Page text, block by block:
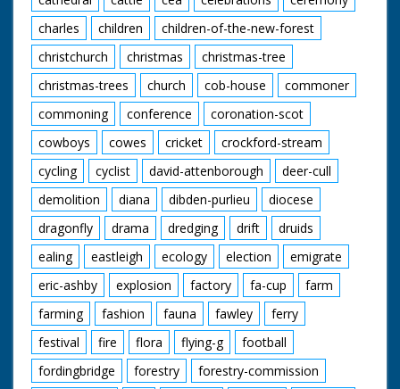
Prince Philip talking.
All exterior shots have
snow in them.
Wedding Cake is
shape liked
Broadlands House.
charles
children
children-of-the-new-forest
christchurch
christmas
christmas-tree
christmas-trees
church cob-house
commoner
commoning
conference
coronation-scot
cowboys
cowes cricket
crockford-stream
cycling
cyclist david-attenborough
deer-cull
demolition
diana dibden-purlieu
diocese
dragonfly
drama dredging drift
druids
ealing
eastleigh ecology election
emigrate
eric-ashby
explosion factory fa-cup
farm
farming
fashion fauna fawley
ferry
festival
fire flora flying-g
football
fordingbridge
forestry
forestry-commission